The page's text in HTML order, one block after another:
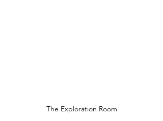
The Exploration Room